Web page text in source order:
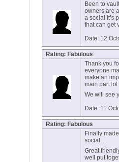
Been to
owners are
a social it’s
that can get
Date: 12
Rating: Fabulous
Thank you
everyone
make an
main part lol
We will see
Date: 11
Rating: Fabulous
Finally
social…
Great
well put